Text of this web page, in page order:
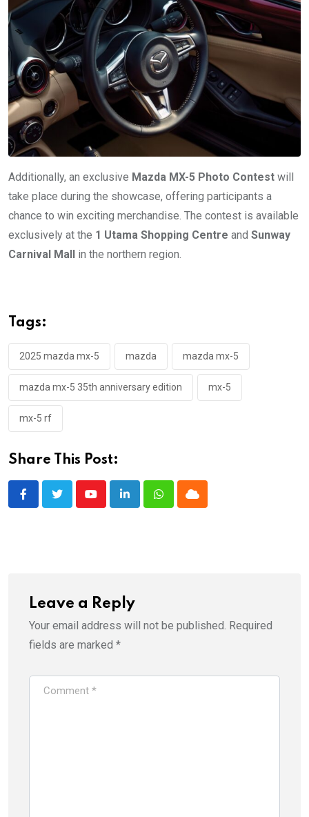
Additionally, an exclusive Mazda MX-5 Photo Contest will
take place during the showcase, offering participants a
chance to win exciting merchandise. The contest is available
exclusively at the 1 Utama Shopping Centre and Sunway
Carnival Mall in the northern region.
Tags:
2025 mazda mx-5 mazda mazda mx-5
mazda mx-5 35th anniversary edition mx-5
mx-5 rf
Share This Post:
YoutubeLinkedInWhatsappCloud
Leave a Reply
Your email address will not be published. Required
fields are marked *